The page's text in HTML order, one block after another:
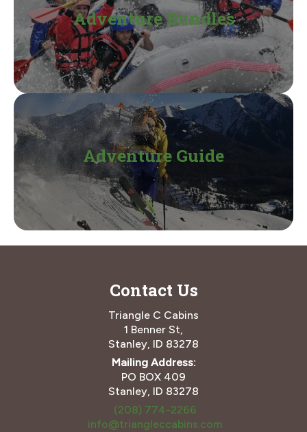
Adventure Bundles
Adventure Guide
Contact Us
Triangle C Cabins
1 Benner St,
Stanley, ID 83278
Mailing Address:
PO BOX 409
Stanley, ID 83278
(208) 774-2266
info@triangleccabins.com